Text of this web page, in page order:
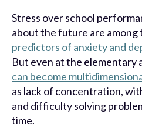
Stress over school
about the future are among
predictors of anxiety and
But even at the elementary
can become
as lack of concentration,
and difficulty solving
time.